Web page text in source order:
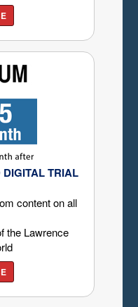
TRIAL
content on all
the Lawrence